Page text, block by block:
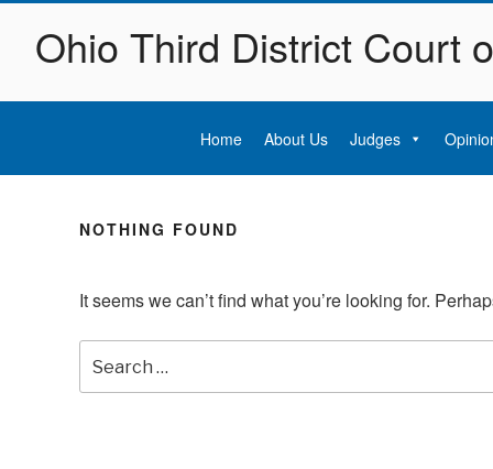
Skip
contentOhio Third District Court
Home About Us Judges
NOTHING FOUND
It seems we can’t find what you’re looking for.
Search
for: